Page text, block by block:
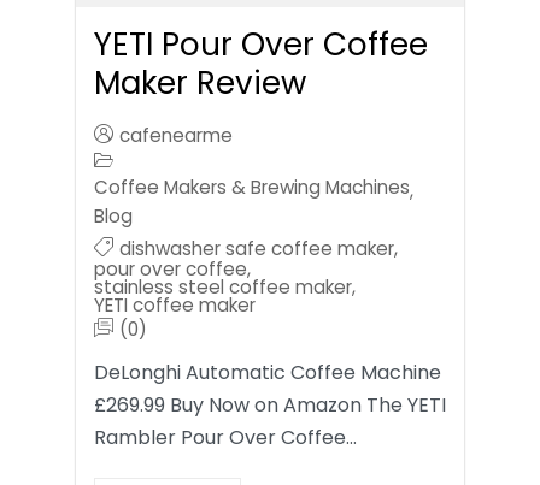
YETI Pour Over Coffee
Maker Review
cafenearme
Coffee Makers & Brewing Machines,
Blog
dishwasher safe coffee maker,
pour over coffee,
stainless steel coffee maker,
YETI coffee maker
(0)
DeLonghi Automatic Coffee Machine
£269.99 Buy Now on Amazon The YETI
Rambler Pour Over Coffee…